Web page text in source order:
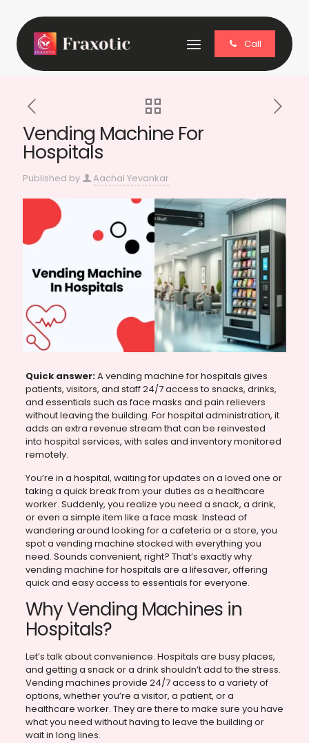
Call
Vending Machine For
Hospitals
Published by Aachal Yevankar
Quick answer:A vending machine for hospitals gives
patients, visitors, and staff 24/7 access to snacks, drinks,
and essentials such as face masks and pain relievers
without leaving the building. For hospital administration, it
adds an extra revenue stream that can be reinvested
into hospital services, with sales and inventory monitored
remotely.
You’re in a hospital, waiting for updates on a loved one or
taking a quick break from your duties as a healthcare
worker. Suddenly, you realize you need a snack, a drink,
or even a simple item like a face mask. Instead of
wandering around looking for a cafeteria or a store, you
spot a vending machine stocked with everything you
need. Sounds convenient, right? That’s exactly why
vending machine for hospitals are a lifesaver, offering
quick and easy access to essentials for everyone.
Why Vending Machines in
Hospitals?
Let’s talk about convenience. Hospitals are busy places,
and getting a snack or a drink shouldn’t add to the stress.
Vending machines provide 24/7 access to a variety of
options, whether you’re a visitor, a patient, or a
healthcare worker. They are there to make sure you have
what you need without having to leave the building or
wait in long lines.